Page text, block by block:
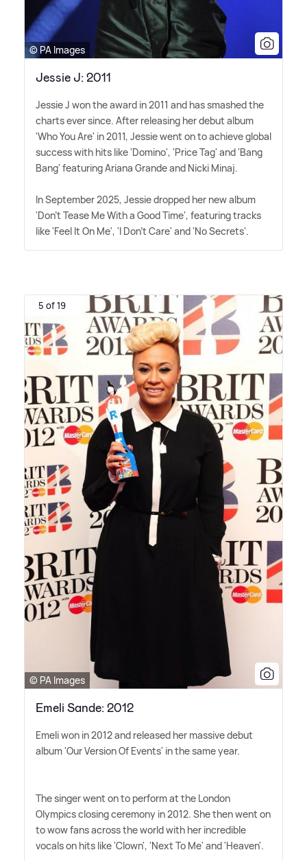
© PA Images
Jessie J: 2011
Jessie J won the award in 2011 and has smashed the
charts ever since. After releasing her debut album
'Who You Are' in 2011, Jessie went on to achieve global
success with hits like 'Domino', 'Price Tag' and 'Bang
Bang' featuring Ariana Grande and Nicki Minaj.
In September 2025, Jessie dropped her new album
'Don't Tease Me With a Good Time', featuring tracks
like 'Feel It On Me', 'I Don't Care' and 'No Secrets'.
5 of 19
© PA Images
Emeli Sande: 2012
Emeli won in 2012 and released her massive debut
album 'Our Version Of Events' in the same year.
The singer went on to perform at the London
Olympics closing ceremony in 2012. She then went on
to wow fans across the world with her incredible
vocals on hits like 'Clown', 'Next To Me' and 'Heaven'.